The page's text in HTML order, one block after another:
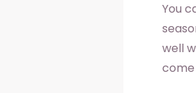
You
well